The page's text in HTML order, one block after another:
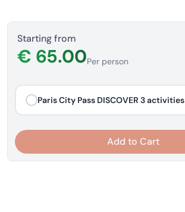
Starting from
€ 65.00Per person
Paris City Pass DISCOVER 3 activities
Add to Cart